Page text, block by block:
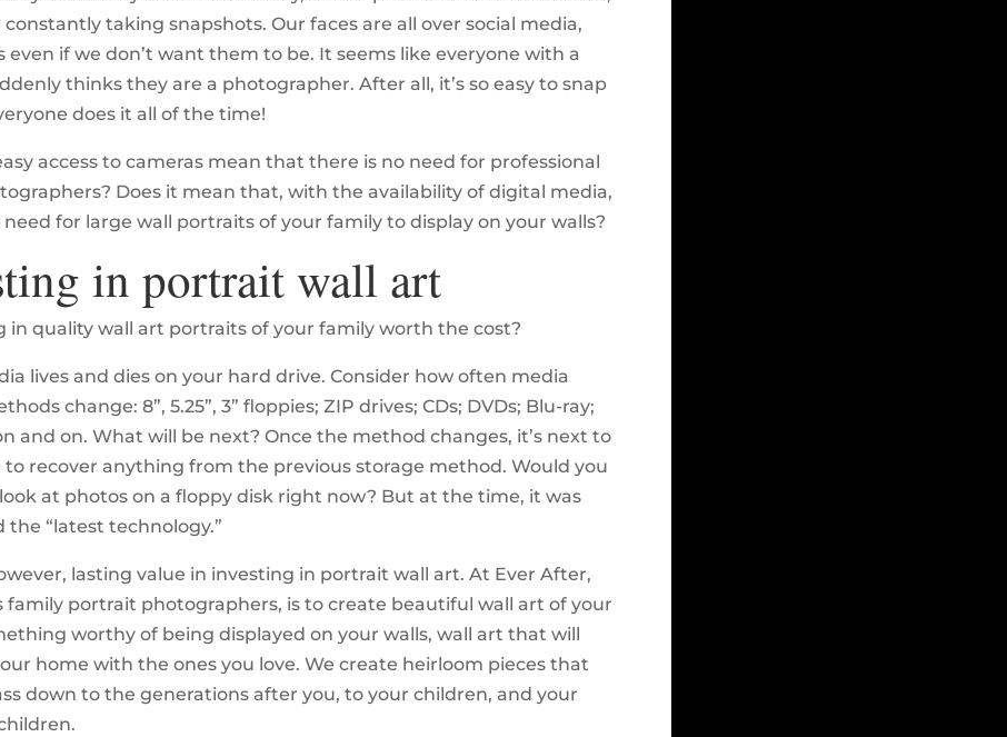
constantly taking snapshots. Our faces are all over social media,
even if we don’t want them to be. It seems like everyone with a
thinks they are a photographer. After all, it’s so easy to snap
does it all of the time!
access to cameras mean that there is no need for professional
Does it mean that, with the availability of digital media,
for large wall portraits of your family to display on your walls?
in portrait wall art
in quality wall art portraits of your family worth the cost?
lives and dies on your hard drive. Consider how often media
change: 8”, 5.25”, 3” floppies; ZIP drives; CDs; DVDs; Blu-ray;
and on. What will be next? Once the method changes, it’s next to
to recover anything from the previous storage method. Would you
at photos on a floppy disk right now? But at the time, it was
the “latest technology.”
lasting value in investing in portrait wall art. At Ever After,
family portrait photographers, is to create beautiful wall art of your
worthy of being displayed on your walls, wall art that will
home with the ones you love. We create heirloom pieces that
down to the generations after you, to your children, and your